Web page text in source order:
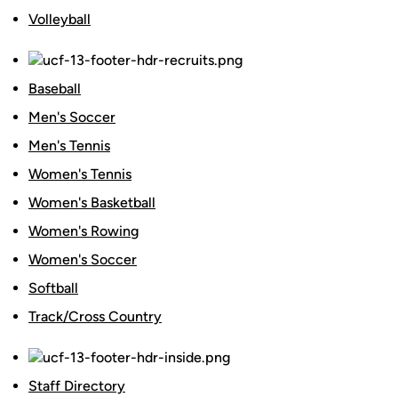
Volleyball
Baseball
Men's Soccer
Men's Tennis
Women's Tennis
Women's Basketball
Women's Rowing
Women's Soccer
Softball
Track/Cross Country
Staff Directory